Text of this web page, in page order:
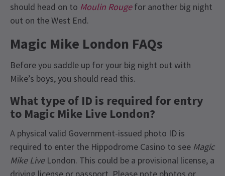
should head on to Moulin Rougefor another big night
out on the West End.
Magic Mike London FAQs
Before you saddle up for your big night out with
Mike’s boys, you should read this.
What type of ID is required for entry
to Magic Mike Live London?
A physical valid Government-issued photo ID is
required to enter the Hippodrome Casino to see Magic
Mike LiveLondon. This could be a provisional license, a